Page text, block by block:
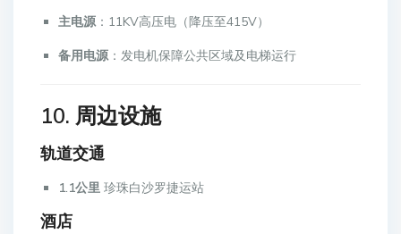
主电源：11KV高压电（降压至415V）
备用电源：发电机保障公共区域及电梯运行
10. 周边设施
轨道交通
1.1公里 珍珠白沙罗捷运站
酒店